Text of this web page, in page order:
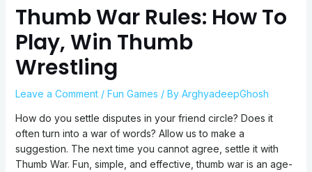
Thumb War Rules: How To
Play, Win Thumb
Wrestling
Leave a Comment / Fun Games / By ArghyadeepGhosh
How do you settle disputes in your friend circle? Does it
often turn into a war of words? Allow us to make a
suggestion. The next time you cannot agree, settle it with
Thumb War. Fun, simple, and effective, thumb war is an age-